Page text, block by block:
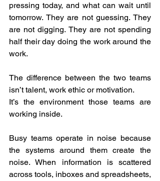
pressing today, and what can wait until
tomorrow. They are not guessing. They
are not digging. They are not spending
half their day doing the work around the
work.
The difference between the two teams
isn’t talent, work ethic or motivation.
It’s the environment those teams are
working inside.
Busy teams operate in noise because
the systems around them create the
noise. When information is scattered
across tools, inboxes and spreadsheets,